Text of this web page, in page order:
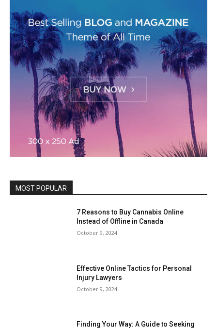
MOST POPULAR
7 Reasons to Buy Cannabis Online
Instead of Offline in Canada
October 9, 2024
Effective Online Tactics for Personal
Injury Lawyers
October 9, 2024
Finding Your Way: A Guide to Seeking